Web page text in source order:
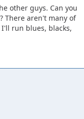
are you guys
other guys. Can you
There aren't many of
run blues, blacks,